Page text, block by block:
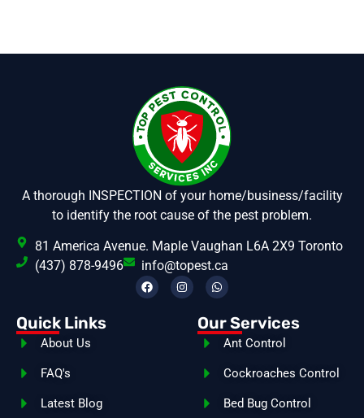
A thorough INSPECTION of your home/business/facility
to identify the root cause of the pest problem.
81 America Avenue. Maple Vaughan L6A 2X9 Toronto
(437) 878-9496
info@topest.ca
Quick Links
About Us
FAQ's
Latest Blog
Our Services
Ant Control
Cockroaches Control
Bed Bug Control